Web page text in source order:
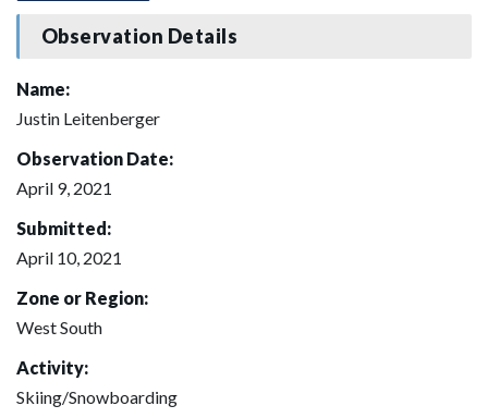
Observation Details
Name:
Justin Leitenberger
Observation Date:
April 9, 2021
Submitted:
April 10, 2021
Zone or Region:
West South
Activity:
Skiing/Snowboarding